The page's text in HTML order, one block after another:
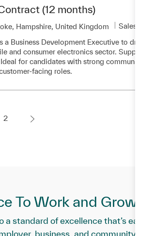
(12 months)
Hampshire, United Kingdom Category
Sales and
a Business Development Executive to drive
and consumer electronics sector. Support
for candidates with strong
facing roles.
2
To Work and Grow
a standard of excellence that’s earned
business, and community